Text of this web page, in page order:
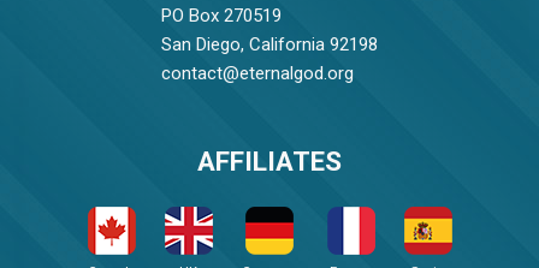
PO Box 270519
San Diego, California 92198
contact@eternalgod.org
AFFILIATES